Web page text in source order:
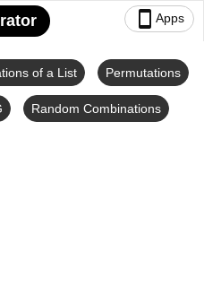
smartphone Apps
of a List Permutations
Random Combinations